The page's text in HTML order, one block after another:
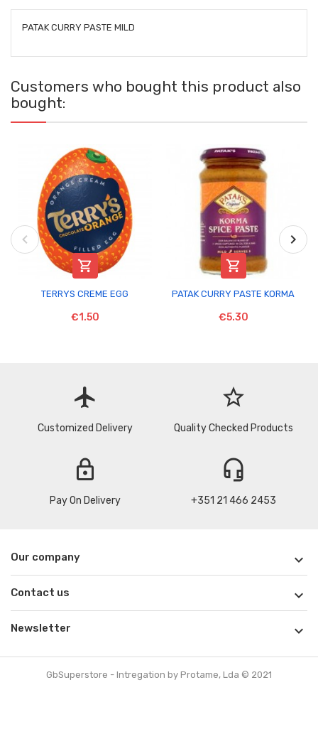
PATAK CURRY PASTE MILD
Customers who bought this product also
bought:

TERRYS CREME EGG
€1.50

PATAK CURRY PASTE KORMA
€5.30
flight
Customized Delivery
star_border
Quality Checked Products
lock
Pay On Delivery
headset_mic
+351 21 466 2453
Our company 
Contact us 
Newsletter 
GbSuperstore - Intregation by Protame, Lda © 2021